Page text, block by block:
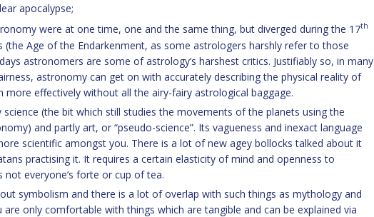
apocalypse;
were at one time, one and the same thing, but diverged during the 17th
(the Age of the Endarkenment, as some astrologers harshly refer to those
astronomers are some of astrology’s harshest critics. Justifiably so, in many
astronomy can get on with accurately describing the physical reality of
more effectively without all the airy-fairy astrological baggage.
science (the bit which still studies the movements of the planets using the
and partly art, or “pseudo-science”. Its vagueness and inexact language
scientific amongst you. There is a lot of new agey bollocks talked about it
practising it. It requires a certain elasticity of mind and openness to
not everyone’s forte or cup of tea.
symbolism and there is a lot of overlap with such things as mythology and
are only comfortable with things which are tangible and can be explained via